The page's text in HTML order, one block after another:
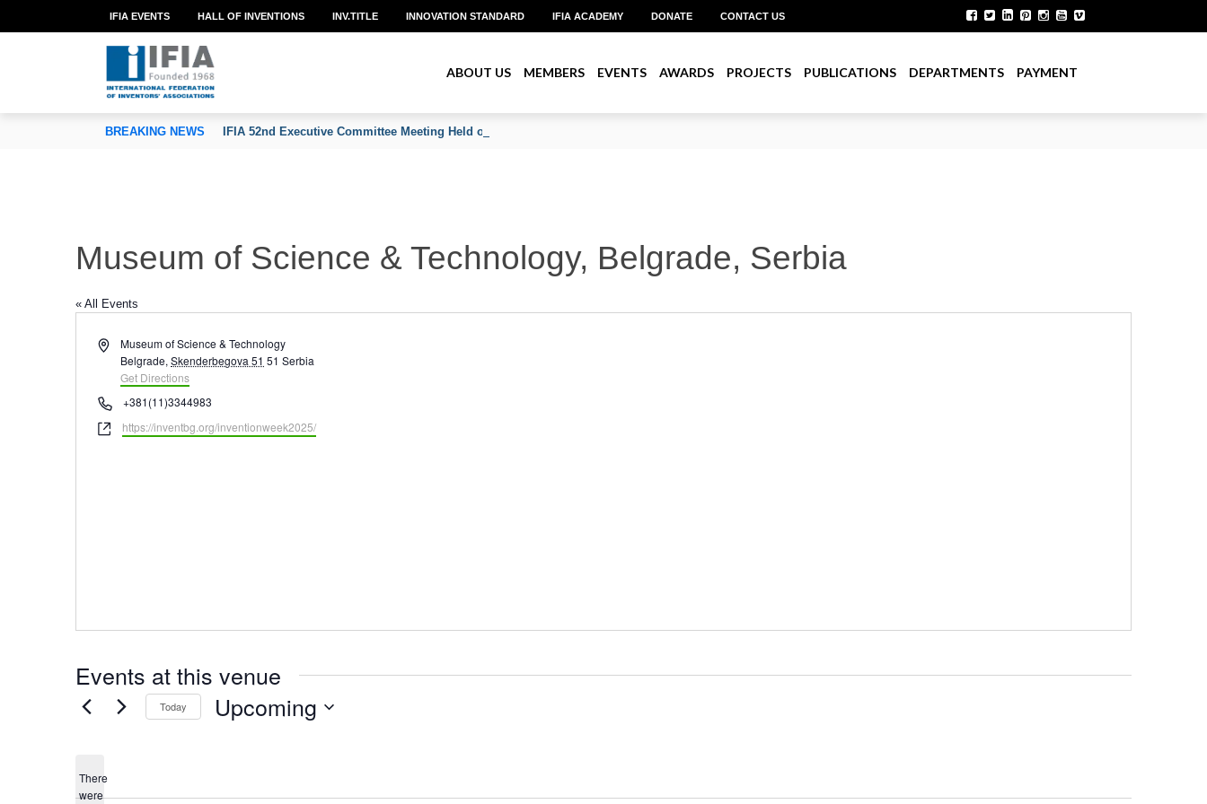
OF INVENTORS’ ASSOCIATIONS
IFIA EVENTS HALL OF INVENTIONS INV.TITLE INNOVATION STANDARD IFIA ACADEMY DONATE CONTACT US
ABOUT US MEMBERS EVENTS AWARDS PROJECTS PUBLICATIONS DEPARTMENTS PAYMENT
BREAKING NEWS IFIA 52nd Executive Committee Meeting Held on June 2026
Museum of Science & Technology, Belgrade, Serbia
« All Events
AddressMuseum of Science & Technology
Belgrade, Skenderbegova 51 51 Serbia
Get Directions
Phone+381(11)3344983
Websitehttps://inventbg.org/inventionweek2025/
Events at this venue
There
were
Today Upcoming